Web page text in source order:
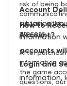
Account
situation,
information
accounts
Login and
information,
risk of being
system within
process.
How to
Account?
After
information
the game
questions,